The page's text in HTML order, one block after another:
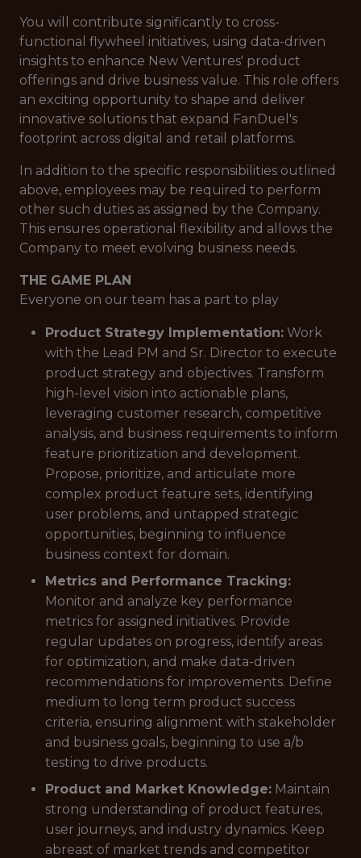
You will contribute significantly to cross-
functional flywheel initiatives, using data-driven
insights to enhance New Ventures' product
offerings and drive business value. This role offers
an exciting opportunity to shape and deliver
innovative solutions that expand FanDuel's
footprint across digital and retail platforms.
In addition to the specific responsibilities outlined
above, employees may be required to perform
other such duties as assigned by the Company.
This ensures operational flexibility and allows the
Company to meet evolving business needs.
THE GAME PLAN
Everyone on our team has a part to play
Product Strategy Implementation: Work
with the Lead PM and Sr. Director to execute
product strategy and objectives. Transform
high-level vision into actionable plans,
leveraging customer research, competitive
analysis, and business requirements to inform
feature prioritization and development.
Propose, prioritize, and articulate more
complex product feature sets, identifying
user problems, and untapped strategic
opportunities, beginning to influence
business context for domain.
Metrics and Performance Tracking:
Monitor and analyze key performance
metrics for assigned initiatives. Provide
regular updates on progress, identify areas
for optimization, and make data-driven
recommendations for improvements. Define
medium to long term product success
criteria, ensuring alignment with stakeholder
and business goals, beginning to use a/b
testing to drive products.
Product and Market Knowledge: Maintain
strong understanding of product features,
user journeys, and industry dynamics. Keep
abreast of market trends and competitor